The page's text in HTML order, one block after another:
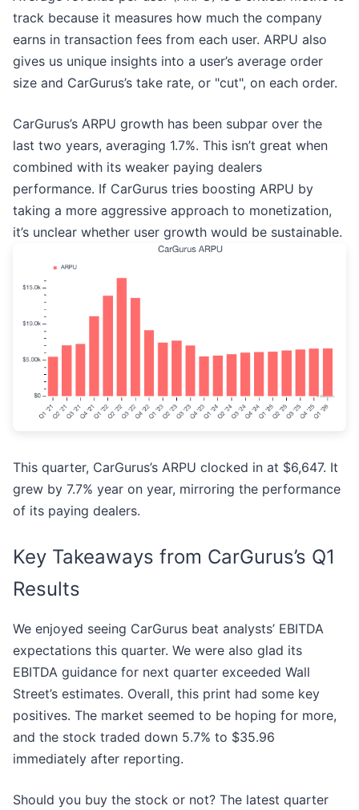
track because it measures how much the company
earns in transaction fees from each user. ARPU also
gives us unique insights into a user’s average order
size and CarGurus’s take rate, or "cut", on each order.
CarGurus’s ARPU growth has been subpar over the
last two years, averaging 1.7%. This isn’t great when
combined with its weaker paying dealers
performance. If CarGurus tries boosting ARPU by
taking a more aggressive approach to monetization,
it’s unclear whether user growth would be sustainable.
This quarter, CarGurus’s ARPU clocked in at $6,647. It
grew by 7.7% year on year, mirroring the performance
of its paying dealers.
Key Takeaways from CarGurus’s Q1
Results
We enjoyed seeing CarGurus beat analysts’ EBITDA
expectations this quarter. We were also glad its
EBITDA guidance for next quarter exceeded Wall
Street’s estimates. Overall, this print had some key
positives. The market seemed to be hoping for more,
and the stock traded down 5.7% to $35.96
immediately after reporting.
Should you buy the stock or not? The latest quarter